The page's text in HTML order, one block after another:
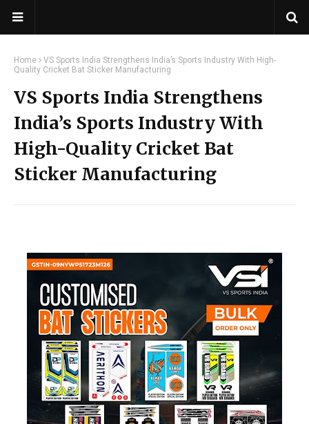
Home
VS Sports India Strengthens India’s Sports Industry With High-
Quality Cricket Bat Sticker Manufacturing
VS Sports India Strengthens
India’s Sports Industry With
High-Quality Cricket Bat
Sticker Manufacturing